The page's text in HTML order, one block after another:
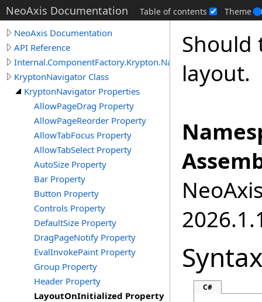
NeoAxis Documentation Table of contents Theme
NeoAxis Documentation
API Reference
Internal.ComponentFactory.Krypton.Navigator
KryptonNavigator Class
KryptonNavigator Properties
AllowPageDrag Property
AllowPageReorder Property
AllowTabFocus Property
AllowTabSelect Property
AutoSize Property
Bar Property
Button Property
Controls Property
DefaultSize Property
DragPageNotify Property
EvalInvokePaint Property
Group Property
Header Property
LayoutOnInitialized Property
Should
layout.
Syntax
C#